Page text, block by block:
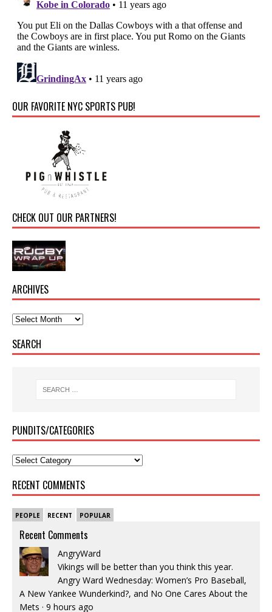
OUR FAVORITE NYC SPORTS PUB!
CHECK OUT OUR PARTNERS!
ARCHIVES
SEARCH
PUNDITS/CATEGORIES
RECENT COMMENTS
PEOPLE RECENT POPULAR
Recent Comments
AngryWard
Vikings will be better than you think this year.
Angry Ward Wednesday: Women’s Pro Baseball,
A New Yankee Wunderkind?, and No One Cares About the
Mets · 9 hours ago